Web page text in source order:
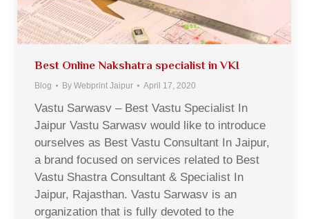
Best Online Nakshatra specialist in VKI
Blog By Webprint Jaipur April 17, 2020
Vastu Sarwasv – Best Vastu Specialist In
Jaipur Vastu Sarwasv would like to introduce
ourselves as Best Vastu Consultant In Jaipur,
a brand focused on services related to Best
Vastu Shastra Consultant & Specialist In
Jaipur, Rajasthan. Vastu Sarwasv is an
organization that is fully devoted to the